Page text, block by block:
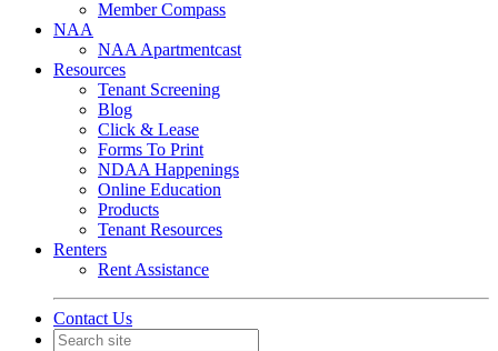
Member Compass
NAA
NAA Apartmentcast
Resources
Tenant Screening
Blog
Click & Lease
Forms To Print
NDAA Happenings
Online Education
Products
Tenant Resources
Renters
Rent Assistance
Contact Us